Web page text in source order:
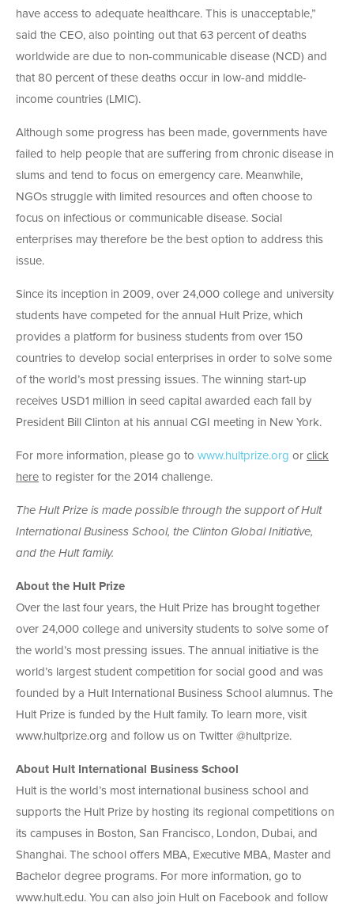
have access to adequate healthcare. This is unacceptable,”
said the CEO, also pointing out that 63 percent of deaths
worldwide are due to non-communicable disease (NCD) and
that 80 percent of these deaths occur in low-and middle-
income countries (LMIC).
Although some progress has been made, governments have
failed to help people that are suffering from chronic disease in
slums and tend to focus on emergency care. Meanwhile,
NGOs struggle with limited resources and often choose to
focus on infectious or communicable disease. Social
enterprises may therefore be the best option to address this
issue.
Since its inception in 2009, over 24,000 college and university
students have competed for the annual Hult Prize, which
provides a platform for business students from over 150
countries to develop social enterprises in order to solve some
of the world’s most pressing issues. The winning start-up
receives USD1 million in seed capital awarded each fall by
President Bill Clinton at his annual CGI meeting in New York.
For more information, please go to www.hultprize.org or click
here to register for the 2014 challenge.
The Hult Prize is made possible through the support of Hult
International Business School, the Clinton Global Initiative,
and the Hult family.
About the Hult Prize
Over the last four years, the Hult Prize has brought together
over 24,000 college and university students to solve some of
the world’s most pressing issues. The annual initiative is the
world’s largest student competition for social good and was
founded by a Hult International Business School alumnus. The
Hult Prize is funded by the Hult family. To learn more, visit
www.hultprize.org and follow us on Twitter @hultprize.
About Hult International Business School
Hult is the world’s most international business school and
supports the Hult Prize by hosting its regional competitions on
its campuses in Boston, San Francisco, London, Dubai, and
Shanghai. The school offers MBA, Executive MBA, Master and
Bachelor degree programs. For more information, go to
www.hult.edu. You can also join Hult on Facebook and follow